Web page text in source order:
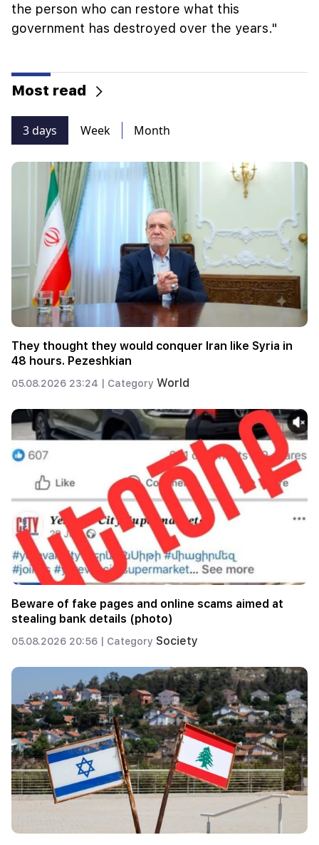
the person who can restore what this
government has destroyed over the years."
Most read
3 days Week Month
They thought they would conquer Iran like Syria in
48 hours. Pezeshkian
05.08.2026 23:24 | Category World
Beware of fake pages and online scams aimed at
stealing bank details (photo)
05.08.2026 20:56 | Category Society